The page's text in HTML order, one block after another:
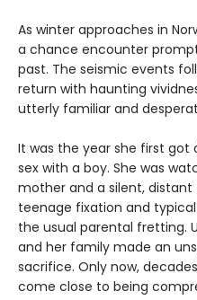
As winter approaches in
a chance encounter
past. The seismic events
return with haunting
utterly familiar and
It was the year she first got
sex with a boy. She was
mother and a silent,
teenage fixation and
the usual parental fretting.
and her family made an
sacrifice. Only now,
come close to being